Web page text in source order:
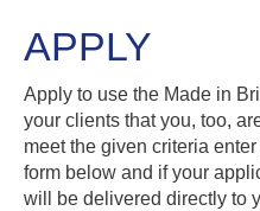
APPLY
Apply to use the Made in
your clients that you, too,
meet the given criteria
form below and if your
will be delivered directly to